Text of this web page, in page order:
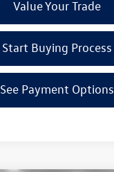
Value Your Trade
Start Buying Process
See Payment Options